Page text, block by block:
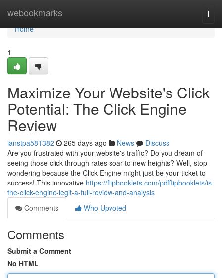
webookmarks
Home
Home
1
Maximize Your Website's Click
Potential: The Click Engine
Review
ianstpa581382 265 days ago News
Discuss
Are you frustrated with your website's traffic? Do you dream of
seeing those click-through rates soar to new heights? Well, stop
wondering because the Click Engine might just be your ticket to
success! This innovative https://flipbooklets.com/pdfflipbooklets/is-
the-click-engine-legit-a-full-review-and-analysis
Comments
Who Upvoted
Comments
Submit a Comment
No HTML